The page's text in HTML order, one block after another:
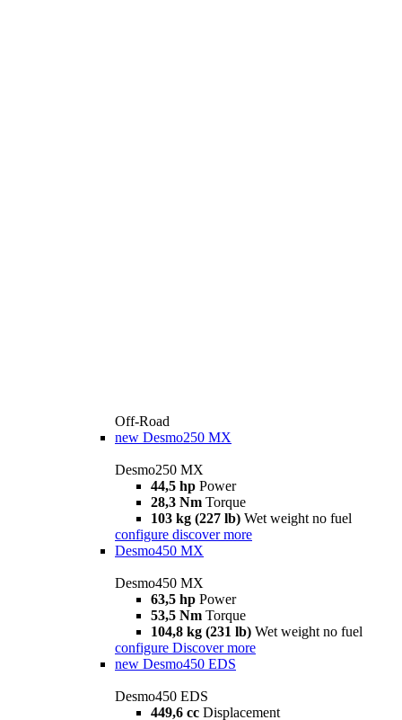
Off-Road
new Desmo250 MX
Desmo250 MX
44,5 hp Power
28,3 Nm Torque
103 kg (227 lb) Wet weight no fuel
configure discover more
Desmo450 MX
Desmo450 MX
63,5 hp Power
53,5 Nm Torque
104,8 kg (231 lb) Wet weight no fuel
configure Discover more
new Desmo450 EDS
Desmo450 EDS
449,6 cc Displacement